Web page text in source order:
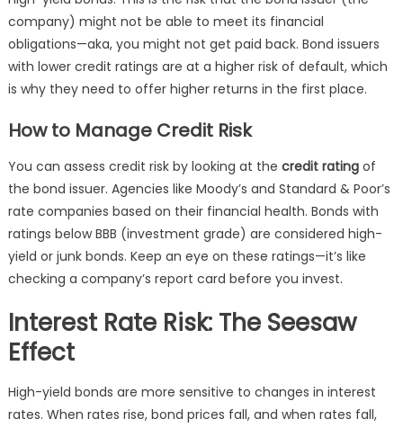
company) might not be able to meet its financial
obligations—aka, you might not get paid back. Bond issuers
with lower credit ratings are at a higher risk of default, which
is why they need to offer higher returns in the first place.
How to Manage Credit Risk
You can assess credit risk by looking at the credit ratingof
the bond issuer. Agencies like Moody’s and Standard & Poor’s
rate companies based on their financial health. Bonds with
ratings below BBB (investment grade) are considered high-
yield or junk bonds. Keep an eye on these ratings—it’s like
checking a company’s report card before you invest.
Interest Rate Risk: The Seesaw
Effect
High-yield bonds are more sensitive to changes in interest
rates. When rates rise, bond prices fall, and when rates fall,